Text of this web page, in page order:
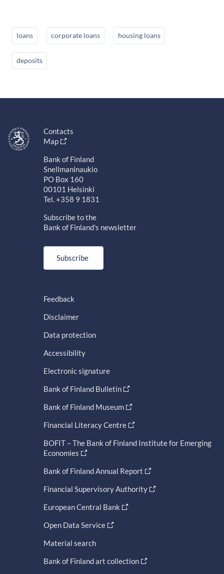
loans corporate loans housing loans
deposits
Contacts
Map
Bank of Finland
Snellmaninaukio
PO Box 160
00101 Helsinki
Tel. +358 9 1831
Subscribe to the
Bank of Finland's newsletter
Subscribe
Feedback
Disclaimer
Data protection
Accessibility
Electronic signature
Bank of Finland Bulletin
Bank of Finland Museum
Financial Literacy Centre
BOFIT – The Bank of Finland Institute for Emerging
Economies
Bank of Finland Annual Report
Financial Supervisory Authority
European Central Bank
Open Data Service
Material search
Bank of Finland art collection